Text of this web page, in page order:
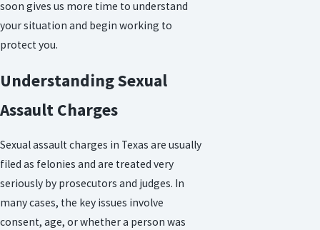
soon gives us more time to understand
your situation and begin working to
protect you.
Understanding Sexual
Assault Charges
Sexual assault charges in Texas are usually
filed as felonies and are treated very
seriously by prosecutors and judges. In
many cases, the key issues involve
consent, age, or whether a person was